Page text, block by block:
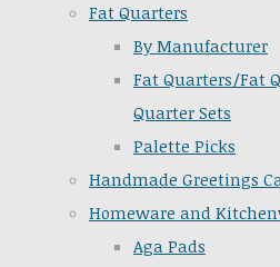
Fat Quarters
By Manufacturer
Fat Quarters/Fat
Quarter Sets
Palette Picks
Handmade Greetings
Homeware and
Aga Pads